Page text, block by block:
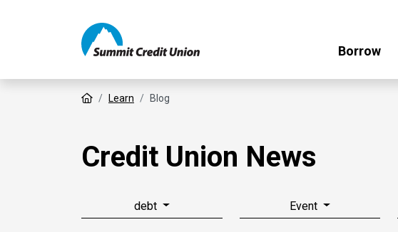
Borrow
Home Learn Blog
Credit Union News
debt Event